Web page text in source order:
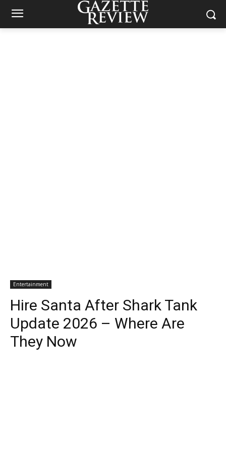
Entertainment
Hire Santa After Shark Tank
Update 2026 – Where Are
They Now